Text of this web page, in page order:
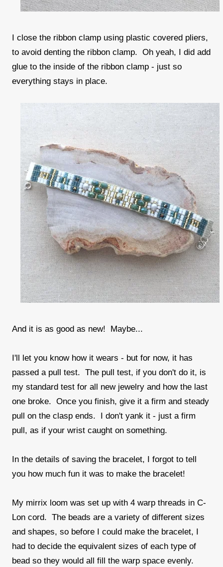
I close the ribbon clamp using plastic covered pliers,
to avoid denting the ribbon clamp. Oh yeah, I did add
glue to the inside of the ribbon clamp - just so
everything stays in place.
And it is as good as new! Maybe...
I'll let you know how it wears - but for now, it has
passed a pull test. The pull test, if you don't do it, is
my standard test for all new jewelry and how the last
one broke. Once you finish, give it a firm and steady
pull on the clasp ends. I don't yank it - just a firm
pull, as if your wrist caught on something.
In the details of saving the bracelet, I forgot to tell
you how much fun it was to make the bracelet!
My mirrix loom was set up with 4 warp threads in C-
Lon cord. The beads are a variety of different sizes
and shapes, so before I could make the bracelet, I
had to decide the equivalent sizes of each type of
bead so they would all fill the warp space evenly.